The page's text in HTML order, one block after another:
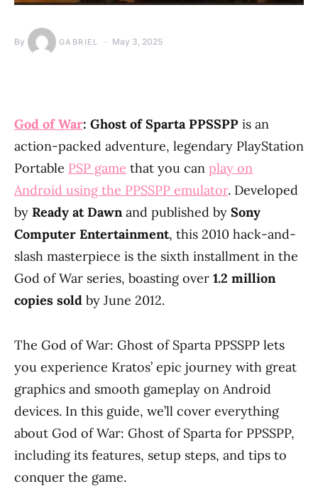
By GABRIEL May 3, 2025
God of War: Ghost of Sparta PPSSPP is an
action-packed adventure, legendary PlayStation
Portable PSP game that you can play on
Android using the PPSSPP emulator. Developed
by Ready at Dawnand published by Sony
Computer Entertainment, this 2010 hack-and-
slash masterpiece is the sixth installment in the
God of War series, boasting over 1.2 million
copies sold by June 2012.
The God of War: Ghost of Sparta PPSSPP lets
you experience Kratos’ epic journey with great
graphics and smooth gameplay on Android
devices. In this guide, we’ll cover everything
about God of War: Ghost of Sparta for PPSSPP,
including its features, setup steps, and tips to
conquer the game.